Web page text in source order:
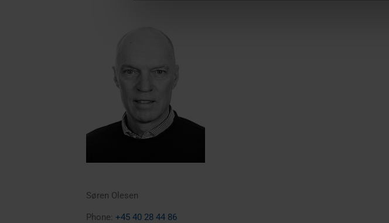
Søren Olesen
Phone: +45 40 28 44 86